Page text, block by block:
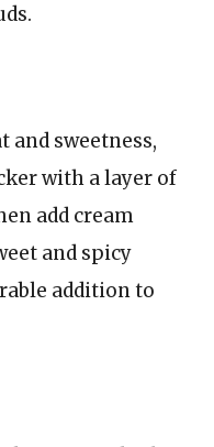
and sweetness,
with a layer of
add cream
and spicy
addition to